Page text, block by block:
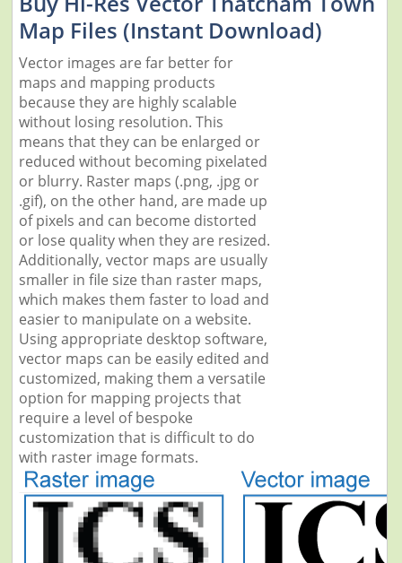
Map Files (Instant Download)
Vector images are far better for
maps and mapping products
because they are highly scalable
without losing resolution. This
means that they can be enlarged or
reduced without becoming pixelated
or blurry. Raster maps (.png, .jpg or
.gif), on the other hand, are made up
of pixels and can become distorted
or lose quality when they are resized.
Additionally, vector maps are usually
smaller in file size than raster maps,
which makes them faster to load and
easier to manipulate on a website.
Using appropriate desktop software,
vector maps can be easily edited and
customized, making them a versatile
option for mapping projects that
require a level of bespoke
customization that is difficult to do
with raster image formats.